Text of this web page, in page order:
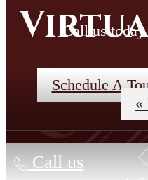
Call us
Schedule A
Call us
«